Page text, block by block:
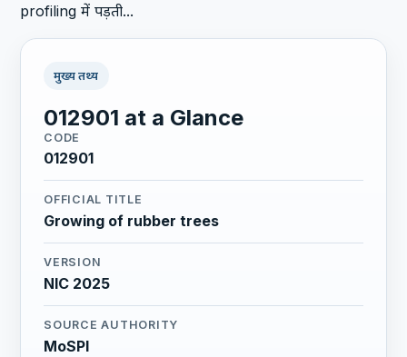
profiling में पड़ती...
मुख्य तथ्य
012901 at a Glance
CODE
012901
OFFICIAL TITLE
Growing of rubber trees
VERSION
NIC 2025
SOURCE AUTHORITY
MoSPI